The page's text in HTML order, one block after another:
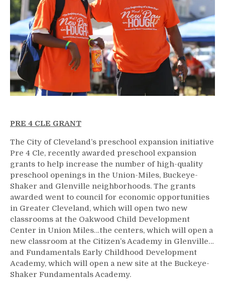
PRE 4 CLE GRANT
The City of Cleveland’s preschool expansion initiative
Pre 4 Cle, recently awarded preschool expansion
grants to help increase the number of high-quality
preschool openings in the Union-Miles, Buckeye-
Shaker and Glenville neighborhoods. The grants
awarded went to council for economic opportunities
in Greater Cleveland, which will open two new
classrooms at the Oakwood Child Development
Center in Union Miles…the centers, which will open a
new classroom at the Citizen’s Academy in Glenville…
and Fundamentals Early Childhood Development
Academy, which will open a new site at the Buckeye-
Shaker Fundamentals Academy.